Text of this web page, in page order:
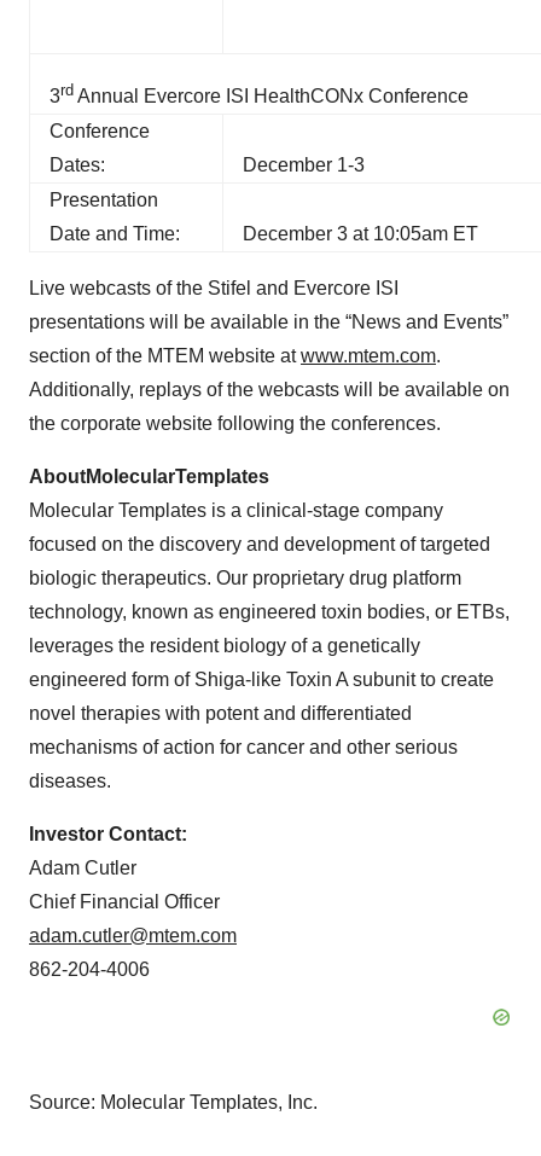
3rd Annual Evercore ISI HealthCONx Conference
Conference
Dates:
December 1-3
Presentation
Date and Time:
December 3 at 10:05am ET
Live webcasts of the Stifel and Evercore ISI
presentations will be available in the “News and Events”
section of the MTEM website atwww.mtem.com.
Additionally, replays of the webcasts will be available on
the corporate website following the conferences.
AboutMolecularTemplates
Molecular Templates is a clinical-stage company
focused on the discovery and development of targeted
biologic therapeutics. Our proprietary drug platform
technology, known as engineered toxin bodies, or ETBs,
leverages the resident biology of a genetically
engineered form of Shiga-like Toxin A subunit to create
novel therapies with potent and differentiated
mechanisms of action for cancer and other serious
diseases.
Investor Contact:
Adam Cutler
Chief Financial Officer
adam.cutler@mtem.com
862-204-4006
Source: Molecular Templates, Inc.